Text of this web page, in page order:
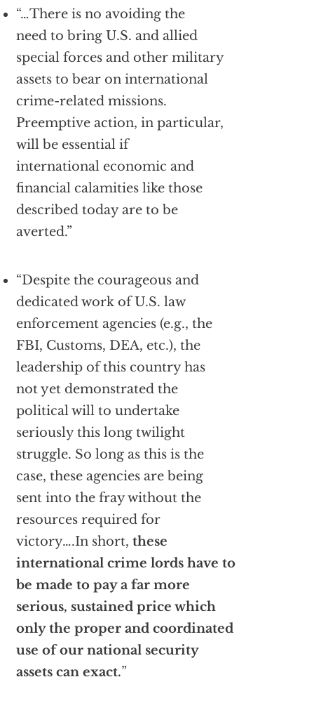
“…There is no avoiding the
need to bring U.S. and allied
special forces and other military
assets to bear on international
crime-related missions.
Preemptive action, in particular,
will be essential if
international economic and
financial calamities like those
described today are to be
averted.”
“Despite the courageous and
dedicated work of U.S. law
enforcement agencies (e.g., the
FBI, Customs, DEA, etc.), the
leadership of this country has
not yet demonstrated the
political will to undertake
seriously this long twilight
struggle. So long as this is the
case, these agencies are being
sent into the fray without the
resources required for
victory….In short, these
international crime lords have to
be made to pay a far more
serious, sustained price which
only the proper and coordinated
use of our national security
assets can exact.”